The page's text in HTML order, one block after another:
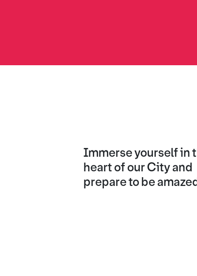
Immerse yourself in
heart of our City and
prepare to be